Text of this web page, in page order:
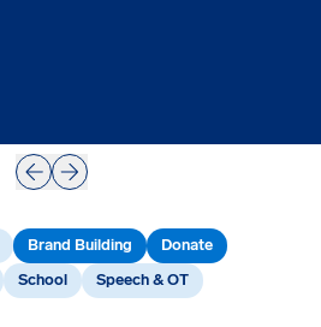
PrevNext
Brand Building Donate
School Speech & OT